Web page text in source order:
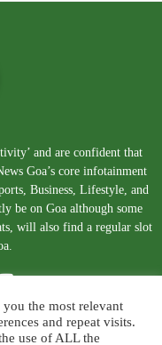
and are confident that
Goa’s core infotainment
Business, Lifestyle, and
be on Goa although some
will also find a regular slot
the most relevant
and repeat visits.
use of ALL the